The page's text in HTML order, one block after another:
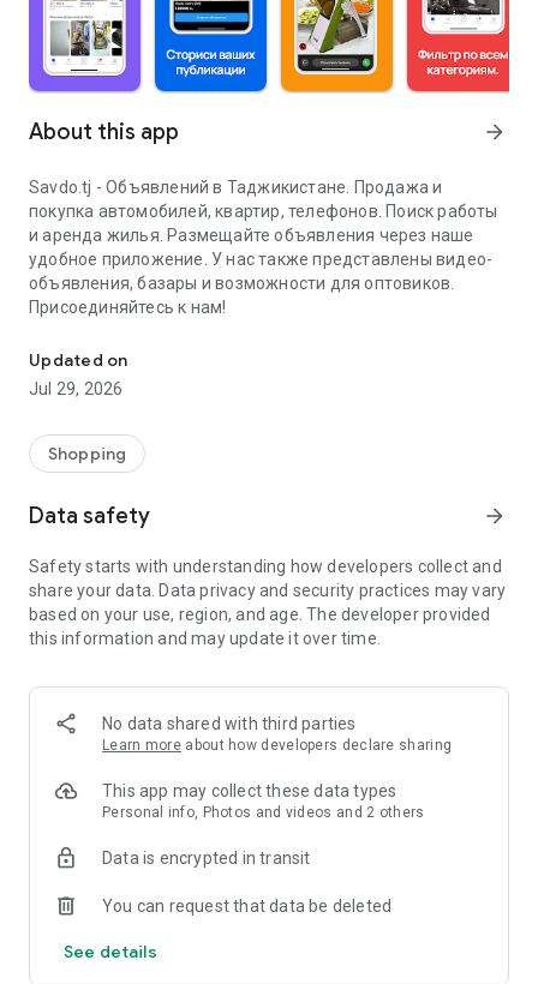
About this app arrow_forward
Savdo.tj - Объявлений в Таджикистане. Продажа и
покупка автомобилей, квартир, телефонов. Поиск работы
и аренда жилья. Размещайте объявления через наше
удобное приложение. У нас также представлены видео-
объявления, базары и возможности для оптовиков.
Присоединяйтесь к нам!
Updated on
Jul 29, 2026
Shopping
Data safety arrow_forward
Safety starts with understanding how developers collect and
share your data. Data privacy and security practices may vary
based on your use, region, and age. The developer provided
this information and may update it over time.
No data shared with third parties
Learn more about how developers declare sharing
This app may collect these data types
Personal info, Photos and videos and 2 others
Data is encrypted in transit
You can request that data be deleted
See details